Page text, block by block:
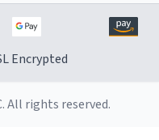
Encrypted
All rights reserved.